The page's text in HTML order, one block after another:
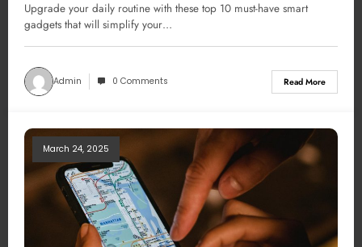
Upgrade your daily routine with these top 10 must-have smart
gadgets that will simplify your…
Admin 0 Comments Read More
March 24, 2025